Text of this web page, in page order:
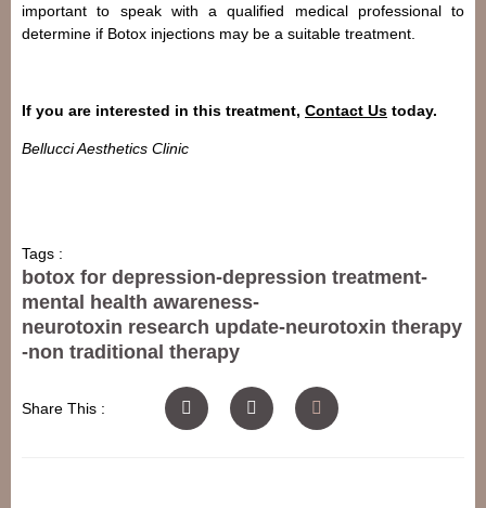
important to speak with a qualified medical professional to
determine if Botox injections may be a suitable treatment.
If you are interested in this treatment, Contact Us today.
Bellucci Aesthetics Clinic
Tags :
botox for depression-depression treatment-
mental health awareness-
neurotoxin research update-neurotoxin therapy
-non traditional therapy
Share This :